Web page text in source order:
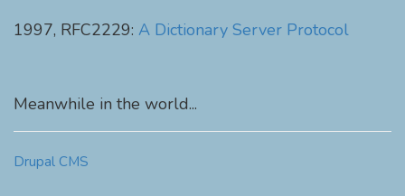
1997, RFC2229: A Dictionary Server Protocol
Meanwhile in the world...
Drupal CMS